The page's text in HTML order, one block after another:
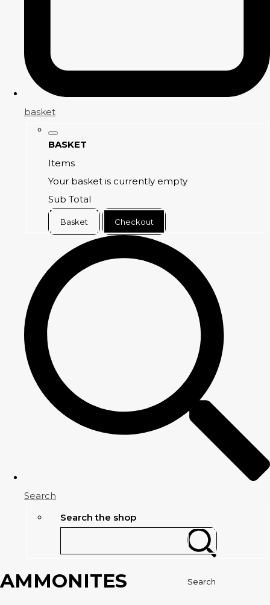
basket
BASKET
Items
Your basket is currently empty
Sub Total
Basket Checkout
Search
Search the shop
Search
AMMONITES